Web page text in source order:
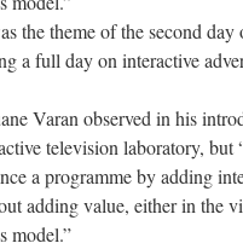
the theme of the second day
a full day on interactive
Varan observed in his
television laboratory, but
a programme by adding
adding value, either in the
model.”